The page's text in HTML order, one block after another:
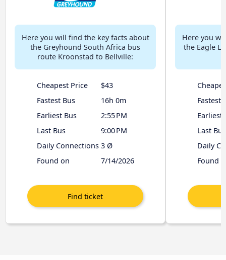
Here you will find the key facts about
the Greyhound South Africa bus
route Kroonstad to Bellville:
Cheapest Price
$43
Fastest Bus
16h 0m
Earliest Bus
2:55 PM
Last Bus
9:00 PM
Daily Connections 3 Ø
Found on
7/14/2026
Here you
the Eagle
Fastest
Earliest
Last Bus
Daily
Found